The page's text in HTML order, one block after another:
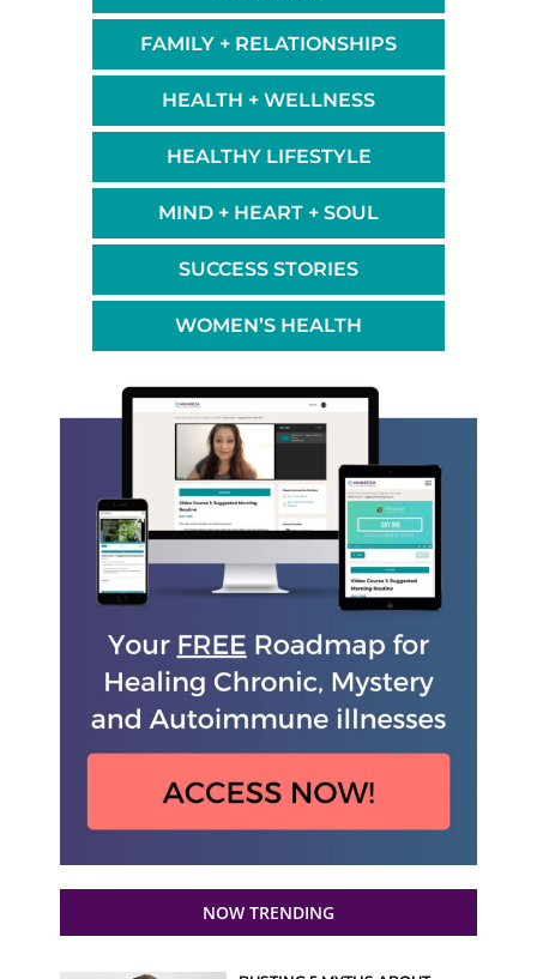
FAMILY + RELATIONSHIPS
HEALTH + WELLNESS
HEALTHY LIFESTYLE
MIND + HEART + SOUL
SUCCESS STORIES
WOMEN’S HEALTH
NOW TRENDING